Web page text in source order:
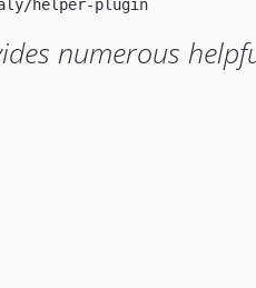
numerous